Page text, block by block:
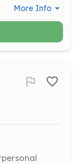
More Info